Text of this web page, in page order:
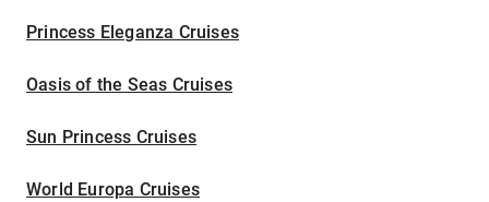
Princess Eleganza Cruises
Oasis of the Seas Cruises
Sun Princess Cruises
World Europa Cruises